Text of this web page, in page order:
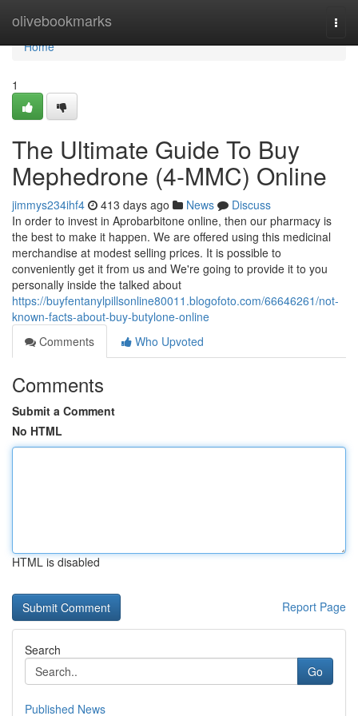
olivebookmarks
Home
Home
1
The Ultimate Guide To Buy
Mephedrone (4-MMC) Online
jimmys234ihf4 413 days ago News
Discuss
In order to invest in Aprobarbitone online, then our pharmacy is
the best to make it happen. We are offered using this medicinal
merchandise at modest selling prices. It is possible to
conveniently get it from us and We're going to provide it to you
personally inside the talked about
https://buyfentanylpillsonline80011.blogofoto.com/66646261/not-
known-facts-about-buy-butylone-online
Comments
Who Upvoted
Comments
Submit a Comment
No HTML
HTML is disabled
Report Page
Search
Go
Published News